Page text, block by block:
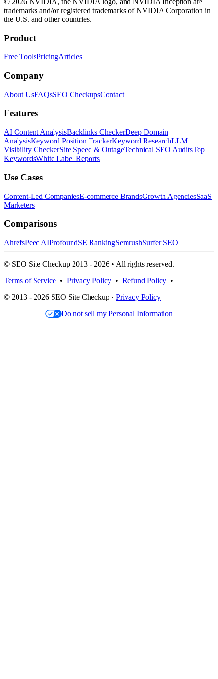
trademarks and/or registered trademarks of NVIDIA Corporation in
the U.S. and other countries.
Product
Free ToolsPricingArticles
Company
About UsFAQsSEO CheckupsContact
Features
AI Content AnalysisBacklinks CheckerDeep Domain
AnalysisKeyword Position TrackerKeyword ResearchLLM
Visibility CheckerSite Speed & OutageTechnical SEO AuditsTop
KeywordsWhite Label Reports
Use Cases
Content-Led CompaniesE-commerce BrandsGrowth AgenciesSaaS
Marketers
Comparisons
AhrefsPeec AIProfoundSE RankingSemrushSurfer SEO
© SEO Site Checkup 2013 - 2026 • All rights reserved.
Terms of Service • Privacy Policy • Refund Policy •
© 2013 - 2026 SEO Site Checkup · Privacy Policy
Do not sell my Personal Information